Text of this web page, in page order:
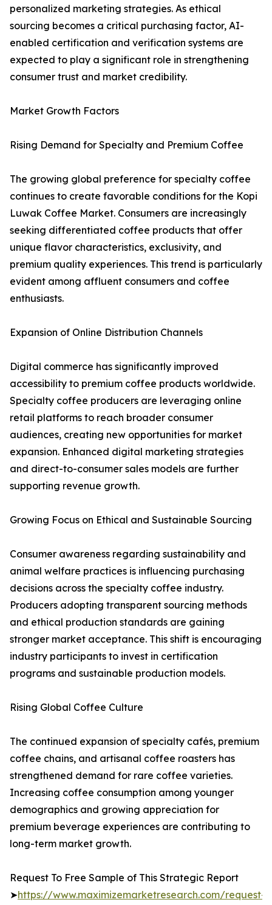
personalized marketing strategies. As ethical
sourcing becomes a critical purchasing factor, AI-
enabled certification and verification systems are
expected to play a significant role in strengthening
consumer trust and market credibility.
Market Growth Factors
Rising Demand for Specialty and Premium Coffee
The growing global preference for specialty coffee
continues to create favorable conditions for the Kopi
Luwak Coffee Market. Consumers are increasingly
seeking differentiated coffee products that offer
unique flavor characteristics, exclusivity, and
premium quality experiences. This trend is particularly
evident among affluent consumers and coffee
enthusiasts.
Expansion of Online Distribution Channels
Digital commerce has significantly improved
accessibility to premium coffee products worldwide.
Specialty coffee producers are leveraging online
retail platforms to reach broader consumer
audiences, creating new opportunities for market
expansion. Enhanced digital marketing strategies
and direct-to-consumer sales models are further
supporting revenue growth.
Growing Focus on Ethical and Sustainable Sourcing
Consumer awareness regarding sustainability and
animal welfare practices is influencing purchasing
decisions across the specialty coffee industry.
Producers adopting transparent sourcing methods
and ethical production standards are gaining
stronger market acceptance. This shift is encouraging
industry participants to invest in certification
programs and sustainable production models.
Rising Global Coffee Culture
The continued expansion of specialty cafés, premium
coffee chains, and artisanal coffee roasters has
strengthened demand for rare coffee varieties.
Increasing coffee consumption among younger
demographics and growing appreciation for
premium beverage experiences are contributing to
long-term market growth.
Request To Free Sample of This Strategic Report
➤https://www.maximizemarketresearch.com/request-